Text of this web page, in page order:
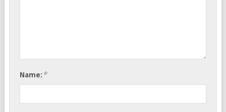
Name: *